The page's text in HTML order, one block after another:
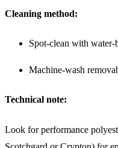
Cleaning method:
Spot-clean with water-
Machine-wash
Technical note:
Look for performance